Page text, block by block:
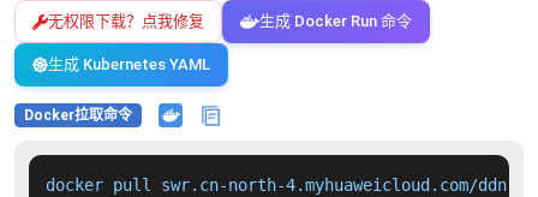
无权限下载？点我修复 生成 Docker Run 命令
生成 Kubernetes YAML
Docker拉取命令
docker pull swr.cn-north-4.myhuaweicloud.com/ddn-